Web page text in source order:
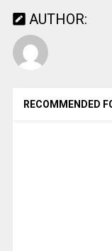
AUTHOR:
RECOMMENDED